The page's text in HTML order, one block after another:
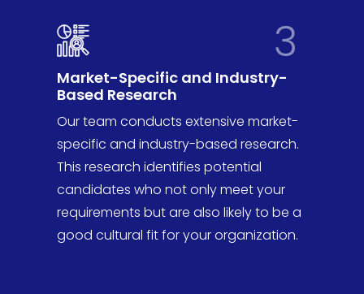
3
Market-Specific and Industry-
Based Research
Our team conducts extensive market-
specific and industry-based research.
This research identifies potential
candidates who not only meet your
requirements but are also likely to be a
good cultural fit for your organization.